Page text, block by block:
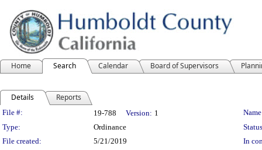
Home Search Calendar Board of Supervisors
Details Reports
Legislation Details
File #: 19-788 Version: 1
Type:
Ordinance
File created:
5/21/2019
In